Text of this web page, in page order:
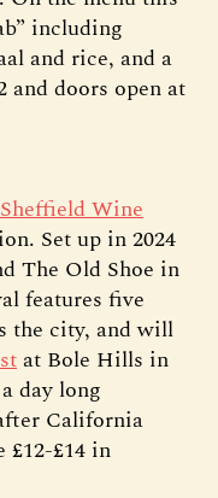
including
and rice, and a
and doors open at
Sheffield Wine
Set up in 2024
The Old Shoe in
features five
the city, and will
at Bole Hills in
day long
California
£14 in